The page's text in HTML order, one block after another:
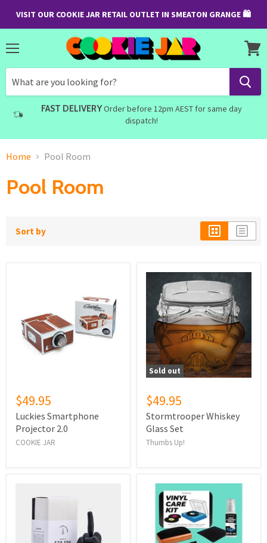
VISIT OUR COOKIE JAR RETAIL OUTLET IN SMEATON GRANGE 🛍
FAST DELIVERYOrder before 12pm AEST for same day
dispatch!
cart
Home Pool Room
Pool Room
Sort by
$49.95
Luckies Smartphone
Projector 2.0
COOKIE JAR
Sold out
$49.95
Stormtrooper Whiskey
Glass Set
Thumbs Up!